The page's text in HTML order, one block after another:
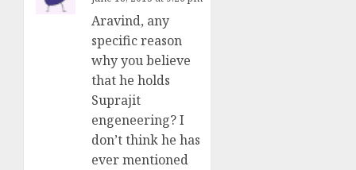
Aravind, any
specific reason
why you believe
that he holds
Suprajit
engeneering? I
don’t think he has
ever mentioned